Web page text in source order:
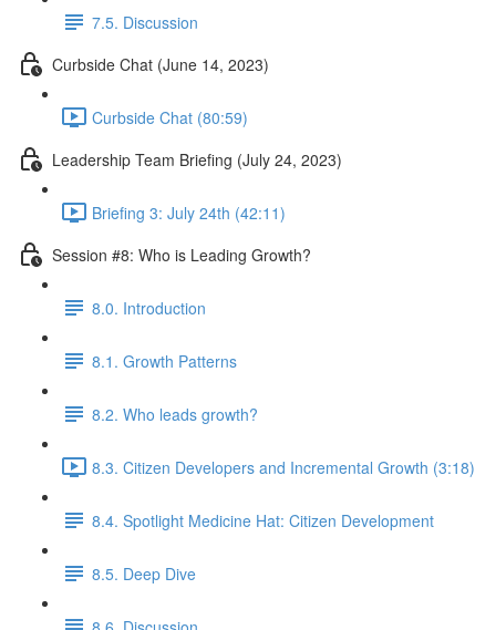
7.5. Discussion
Curbside Chat (June 14, 2023)
Curbside Chat (80:59)
Leadership Team Briefing (July 24, 2023)
Briefing 3: July 24th (42:11)
Session #8: Who is Leading Growth?
8.0. Introduction
8.1. Growth Patterns
8.2. Who leads growth?
8.3. Citizen Developers and Incremental Growth (3:18)
8.4. Spotlight Medicine Hat: Citizen Development
8.5. Deep Dive